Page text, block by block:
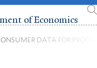
of Economics
DATA FOR